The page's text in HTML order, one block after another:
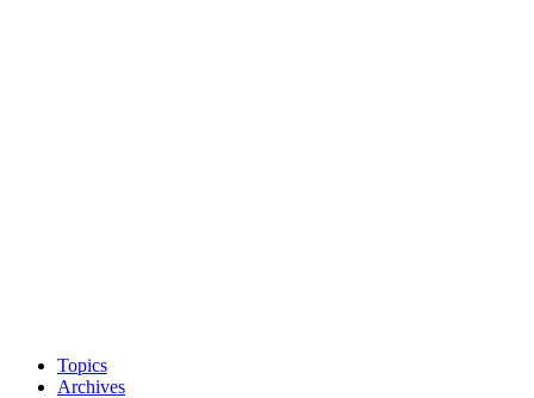
Topics
Archives